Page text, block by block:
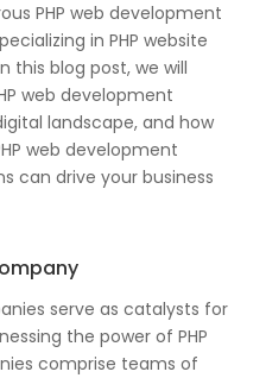
PHP web development
in PHP website
this blog post, we will
web development
landscape, and how
web development
can drive your business
serve as catalysts for
the power of PHP
comprise teams of